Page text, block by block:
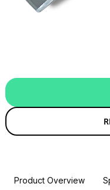
Product Overview